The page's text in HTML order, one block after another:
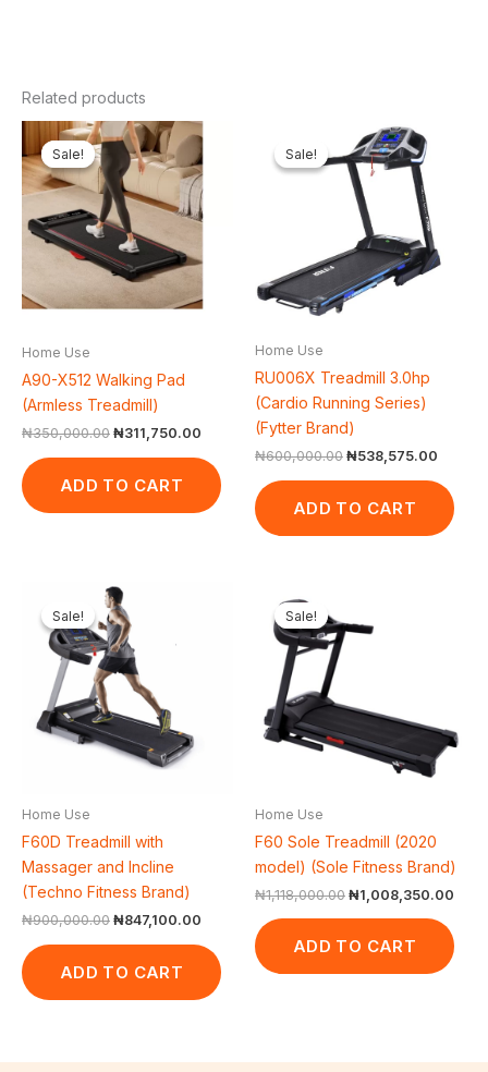
Related products
Sale!
Sale!
Home Use
A90-X512 Walking Pad
(Armless Treadmill)
₦350,000.00
Original
price
was:
₦350,000.00.
₦311,750.00
Current
price
is:
₦311,750.00.
ADD TO CART
Sale!
Sale!
Home Use
RU006X Treadmill 3.0hp
(Cardio Running Series)
(Fytter Brand)
₦600,000.00
Original
price
was:
₦600,000.00.
₦538,575.00
ADD TO CART
Sale!
Sale!
Home Use
F60D Treadmill with
Massager and Incline
(Techno Fitness Brand)
₦900,000.00
Original
price
was:
₦900,000.00.
₦847,100.00
₦847,100.00.
ADD TO CART
Sale!
Sale!
Home Use
F60 Sole Treadmill (2020
model) (Sole Fitness Brand)
₦1,118,000.00
was:
₦1,008,350.00
ADD TO CART